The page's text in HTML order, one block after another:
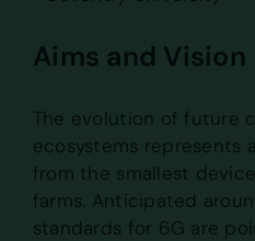
Aims and Vision
The evolution of future
ecosystems represents
from the smallest
farms. Anticipated
standards for 6G are